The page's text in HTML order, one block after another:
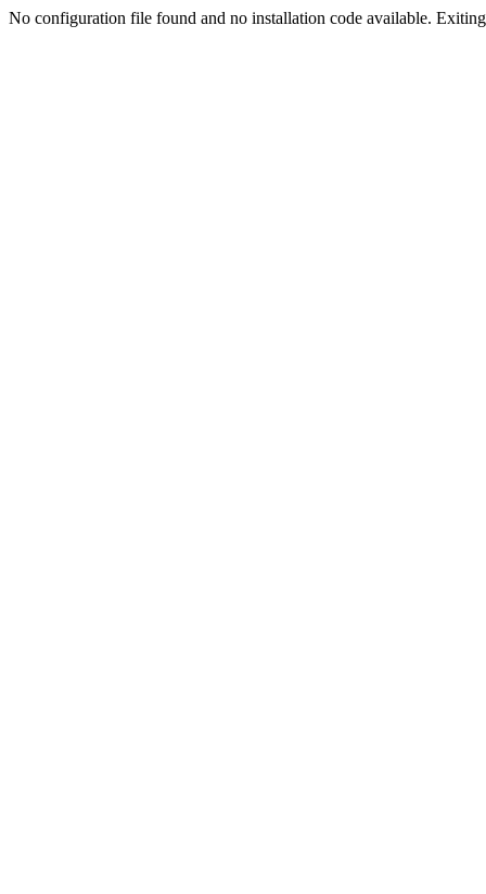
No configuration file found and no installation code available.